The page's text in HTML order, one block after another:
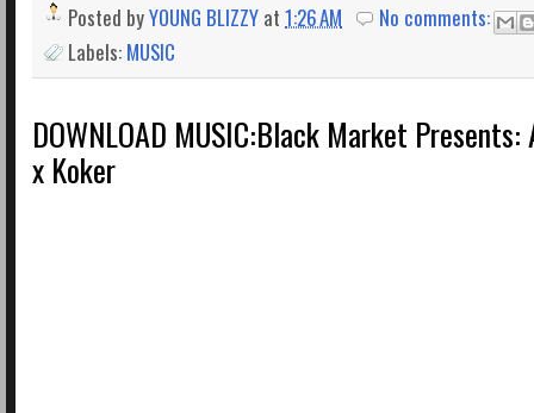
Posted byYOUNG BLIZZY at 1:26 AM
No comments:
Labels: MUSIC
DOWNLOAD MUSIC:Black Market
x Koker